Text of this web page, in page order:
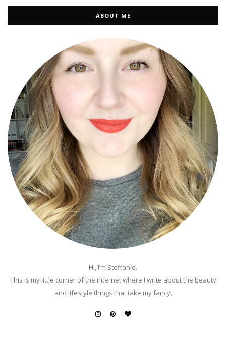
ABOUT ME
Hi, I’m Steffanie.
This is my little corner of the internet where I write about the beauty
and lifestyle things that take my fancy.